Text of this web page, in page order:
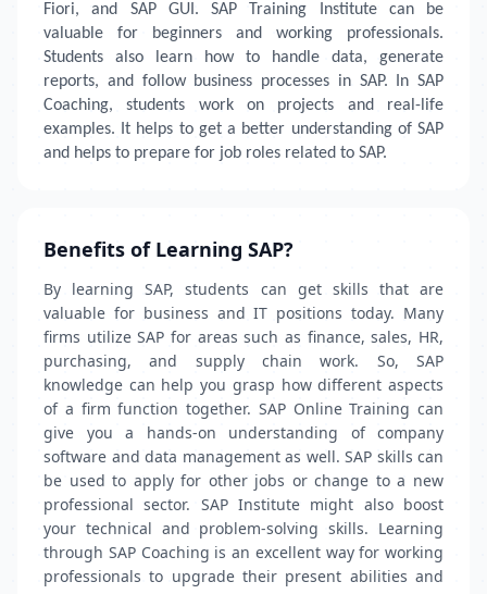
Fiori, and SAP GUI. SAP Training Institute can be
valuable for beginners and working professionals.
Students also learn how to handle data, generate
reports, and follow business processes in SAP. In SAP
Coaching, students work on projects and real-life
examples. It helps to get a better understanding of SAP
and helps to prepare for job roles related to SAP.
Benefits of Learning SAP?
By learning SAP, students can get skills that are
valuable for business and IT positions today. Many
firms utilize SAP for areas such as finance, sales, HR,
purchasing, and supply chain work. So, SAP
knowledge can help you grasp how different aspects
of a firm function together. SAP Online Training can
give you a hands-on understanding of company
software and data management as well. SAP skills can
be used to apply for other jobs or change to a new
professional sector. SAP Institute might also boost
your technical and problem-solving skills. Learning
through SAP Coaching is an excellent way for working
professionals to upgrade their present abilities and